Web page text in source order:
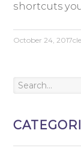
shortcuts
October 24, 2017